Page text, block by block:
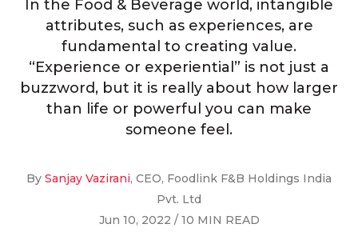
In the Food & Beverage world, intangible
attributes, such as experiences, are
fundamental to creating value.
“Experience or experiential” is not just a
buzzword, but it is really about how larger
than life or powerful you can make
someone feel.
By Sanjay Vazirani, CEO, Foodlink F&B Holdings India
Pvt. Ltd
Jun 10, 2022 / 10 MIN READ